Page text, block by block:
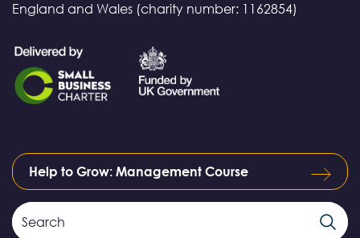
England and Wales (charity number: 1162854)
Help to Grow: Management Course
Search
Field
Search